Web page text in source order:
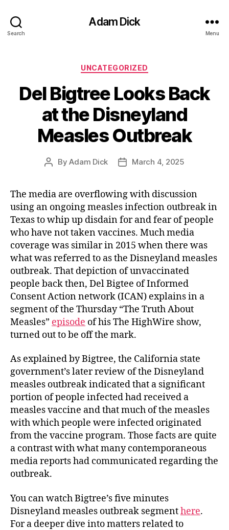
Search
Adam Dick
Menu
Categories
UNCATEGORIZED
Del Bigtree Looks Back
at the Disneyland
Measles Outbreak
PostByAdam Dick
PostMarch 4, 2025
The media are overflowing with discussion
using an ongoing measles infection outbreak in
Texas to whip up disdain for and fear of people
who have not taken vaccines. Much media
coverage was similar in 2015 when there was
what was referred to as the Disneyland measles
outbreak. That depiction of unvaccinated
people back then, Del Bigtee of Informed
Consent Action network (ICAN) explains in a
segment of the Thursday “The Truth About
Measles” episode of his The HighWire show,
turned out to be off the mark.
As explained by Bigtree, the California state
government’s later review of the Disneyland
measles outbreak indicated that a significant
portion of people infected had received a
measles vaccine and that much of the measles
with which people were infected originated
from the vaccine program. Those facts are quite
a contrast with what many contemporaneous
media reports had communicated regarding the
outbreak.
You can watch Bigtree’s five minutes
Disneyland measles outbreak segmenthere.
For a deeper dive into matters related to